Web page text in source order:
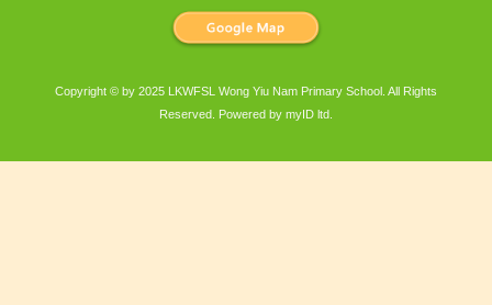
Copyright © by 2025 LKWFSL Wong Yiu Nam Primary School. All Rights
Reserved. Powered by myID ltd